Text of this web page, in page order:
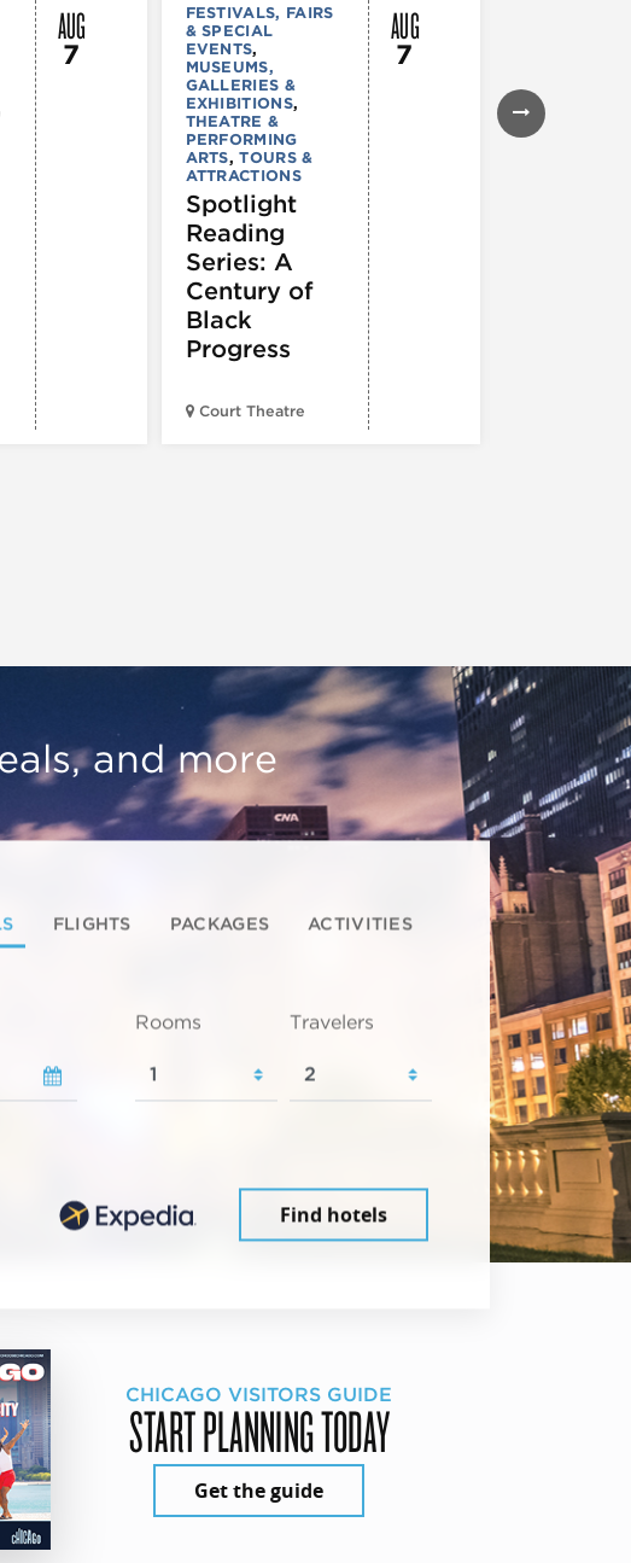
AUG
7
FESTIVALS, FAIRS
& SPECIAL
EVENTS,
MUSEUMS,
GALLERIES &
EXHIBITIONS,
THEATRE &
PERFORMING
ARTS,TOURS &
ATTRACTIONS
Spotlight
Reading
Series: A
Century of
Black
Progress
Court Theatre
AUG
7
: 250
and more
FLIGHTS PACKAGES ACTIVITIES
Rooms Travelers
Find hotels
CHICAGO VISITORS GUIDE
START PLANNING TODAY
Get the guide